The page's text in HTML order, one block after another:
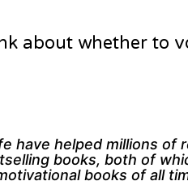
about whether to
have helped millions of
books, both of
books of all